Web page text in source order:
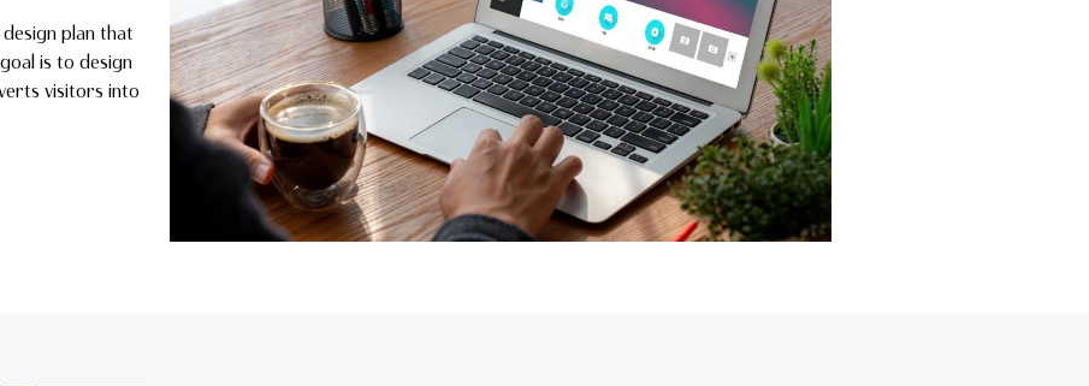
plan that
is to design
visitors into